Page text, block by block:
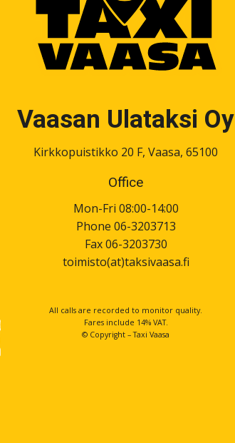
Vaasan Ulataksi Oy
Kirkkopuistikko 20 F, Vaasa, 65100
Office
Mon-Fri 08:00-14:00
Phone 06-3203713
Fax 06-3203730
toimisto(at)taksivaasa.fi
All calls are recorded to monitor quality.
Fares include 14% VAT.
© Copyright – Taxi Vaasa